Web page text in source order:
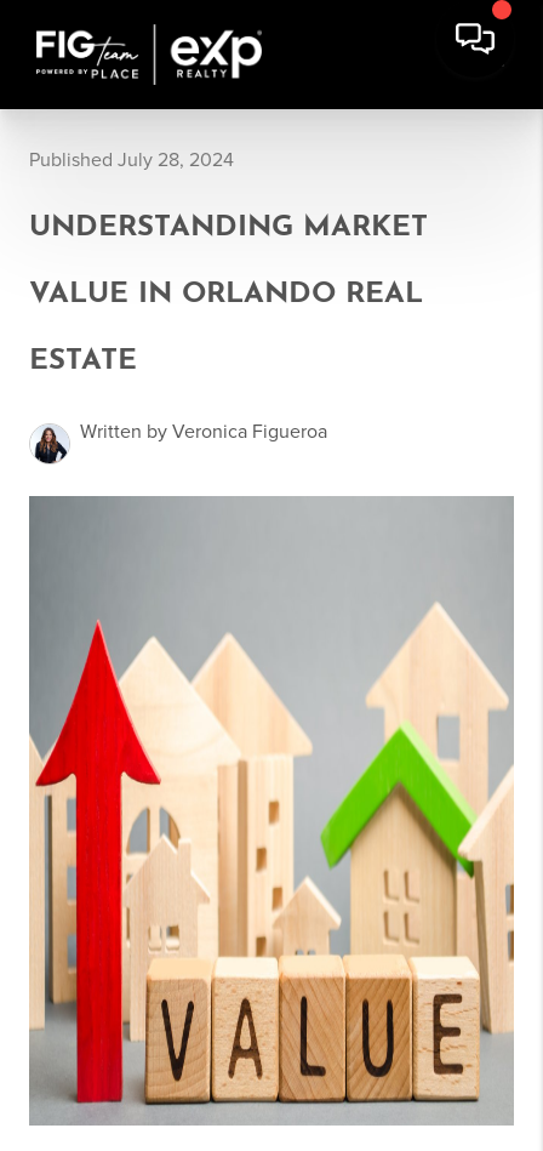
Published July 28, 2024
UNDERSTANDING MARKET
VALUE IN ORLANDO REAL
ESTATE
Written by Veronica Figueroa